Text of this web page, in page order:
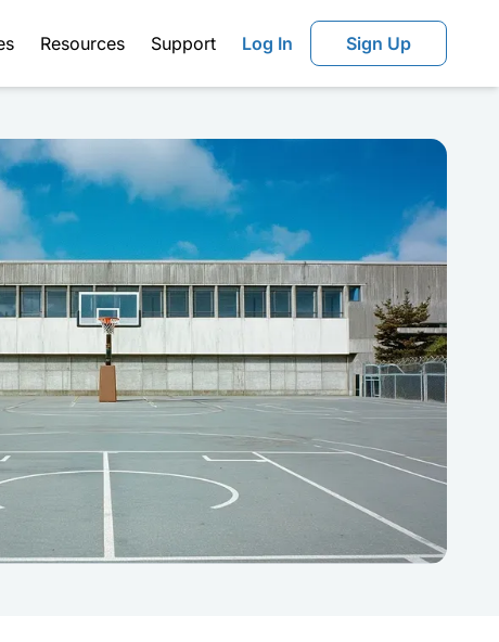
Resources Support Log In Sign Up